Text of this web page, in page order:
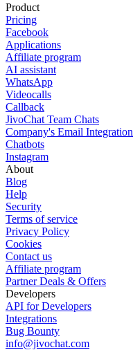
Product
Pricing
Facebook
Applications
Affiliate program
AI assistant
WhatsApp
Videocalls
Callback
JivoChat Team Chats
Company's Email Integration
Chatbots
Instagram
About
Blog
Help
Security
Terms of service
Privacy Policy
Cookies
Contact us
Affiliate program
Partner Deals & Offers
Developers
API for Developers
Integrations
Bug Bounty
info@jivochat.com